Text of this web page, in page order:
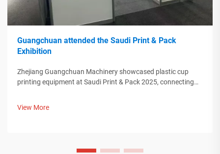
Guangchuan attended the Saudi Print & Pack
Exhibition
Zhejiang Guangchuan Machinery showcased plastic cup
printing equipment at Saudi Print & Pack 2025, connecting
View More